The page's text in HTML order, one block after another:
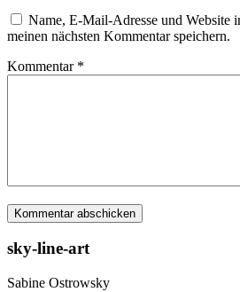
Name, E-Mail-Adresse und Website
meinen nächsten Kommentar speichern.
Kommentar *
sky-line-art
Sabine Ostrowsky